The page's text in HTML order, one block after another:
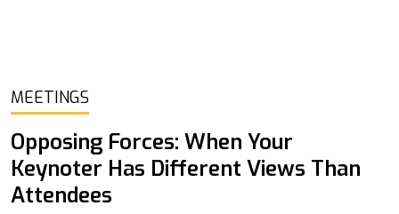
MEETINGS
Opposing Forces: When Your
Keynoter Has Different Views Than
Attendees